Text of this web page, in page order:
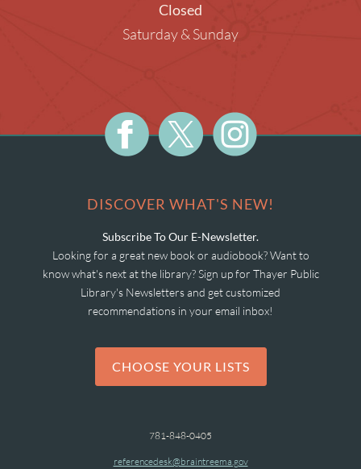
Closed
Saturday & Sunday
DISCOVER WHAT'S NEW!
Subscribe To Our E-Newsletter.
Looking for a great new book or audiobook? Want to
know what's next at the library? Sign up for Thayer Public
Library's Newsletters and get customized
recommendations in your email inbox!
CHOOSE YOUR LISTS
781-848-0405
referencedesk@braintreema.gov